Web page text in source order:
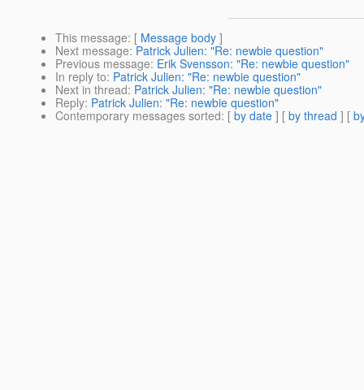
This message: [ Message body ]
Next message: Patrick Julien: "Re: newbie question"
Previous message: Erik Svensson: "Re: newbie question"
In reply to: Patrick Julien: "Re: newbie question"
Next in thread: Patrick Julien: "Re: newbie question"
Reply: Patrick Julien: "Re: newbie question"
Contemporary messages sorted: [ by date ] [ by thread ] [